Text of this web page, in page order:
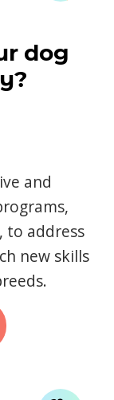
dog
and
to address
new skills